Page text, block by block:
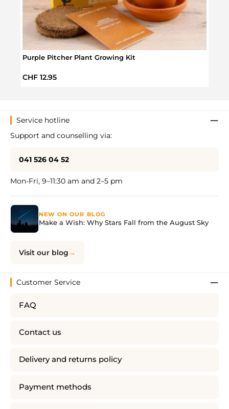
Purple Pitcher Plant Growing Kit
Regular price:
CHF 12.95
Service hotline
Support and counselling via:
041 526 04 52
Mon-Fri, 9–11:30 am and 2–5 pm
NEW ON OUR BLOG
Make a Wish: Why Stars Fall from the August Sky
Visit our blog
Customer Service
FAQ
Contact us
Delivery and returns policy
Payment methods